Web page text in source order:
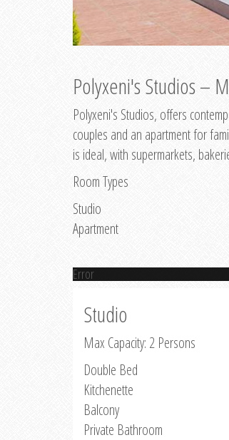
Polyxeni's Studios –
Polyxeni's Studios, offers
couples and an apartment for
is ideal, with supermarkets,
Room Types
Studio
Apartment
Error
Studio
Max Capacity: 2 Persons
Double Bed
Kitchenette
Balcony
Private Bathroom